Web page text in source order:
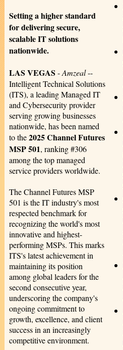
Setting a higher standard
for delivering secure,
scalable IT solutions
nationwide.
LAS VEGAS -Amzeal--
Intelligent Technical Solutions
(ITS), a leading Managed IT
and Cybersecurity provider
serving growing businesses
nationwide, has been named
to the2025 Channel Futures
MSP 501, ranking #306
among the top managed
service providers worldwide.
The Channel Futures MSP
501 is the IT industry's most
respected benchmark for
recognizing the world's most
innovative and highest-
performing MSPs. This marks
ITS's latest achievement in
maintaining its position
among global leaders for the
second consecutive year,
underscoring the company's
ongoing commitment to
growth, excellence, and client
success in an increasingly
competitive environment.